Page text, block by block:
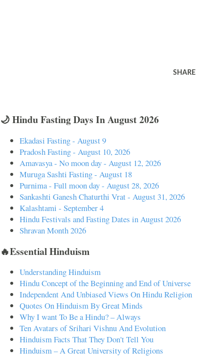
SHARE
🌙 Hindu Fasting Days In August 2026
Ekadasi Fasting - August 9
Pradosh Fasting - August 10, 2026
Amavasya - No moon day - August 12, 2026
Muruga Sashti Fasting - August 18
Purnima - Full moon day - August 28, 2026
Sankashti Ganesh Chaturthi Vrat - August 31, 2026
Kalashtami - September 4
Hindu Festivals and Fasting Dates in August 2026
Shravan Month 2026
🔥Essential Hinduism
Understanding Hinduism
Hindu Concept of the Beginning and End of Universe
Independent And Unbiased Views On Hindu Religion
Quotes On Hinduism By Great Minds
Why I want To Be a Hindu? – Always
Ten Avatars of Srihari Vishnu And Evolution
Hinduism Facts That They Don't Tell You
Hinduism – A Great University of Religions